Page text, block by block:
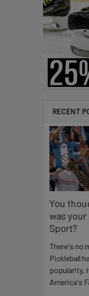
RECENT
You
was
Sport?
There's no
Pickleball
popularity.
America's